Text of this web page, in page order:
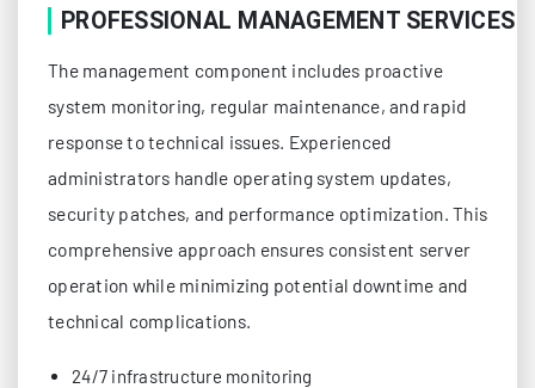
PROFESSIONAL MANAGEMENT SERVICES
The management component includes proactive
system monitoring, regular maintenance, and rapid
response to technical issues. Experienced
administrators handle operating system updates,
security patches, and performance optimization. This
comprehensive approach ensures consistent server
operation while minimizing potential downtime and
technical complications.
24/7 infrastructure monitoring